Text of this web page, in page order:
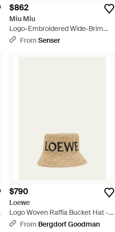
$862
Miu Miu
Logo-Embroidered Wide-Brim
Sun Hat - Blue
From Senser
$790
Loewe
Logo Woven Raffia Bucket Hat -
Natural
From Bergdorf Goodman